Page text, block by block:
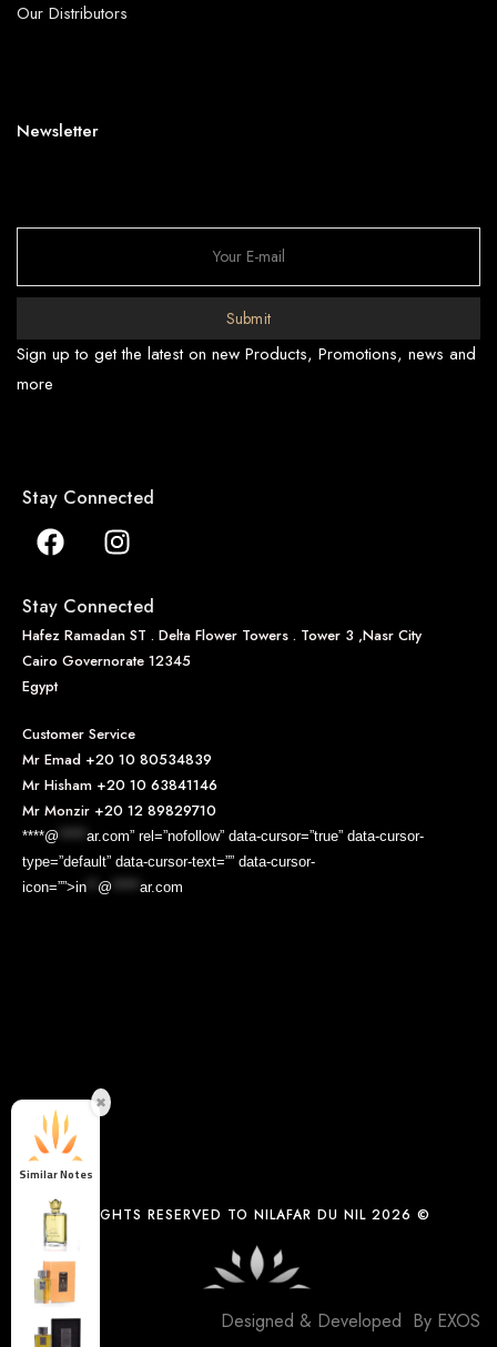
Our Distributors
Newsletter
Submit
Sign up to get the latest on new Products, Promotions, news and
more
Stay Connected
Stay Connected
Hafez Ramadan ST . Delta Flower Towers . Tower 3 ,Nasr City
Cairo Governorate 12345
Egypt
Customer Service
Mr Emad +20 10 80534839
Mr Hisham +20 10 63841146
Mr Monzir +20 12 89829710
****@
ar.com” rel=”nofollow” data-cursor=”true” data-cursor-
type=”default” data-cursor-text=”” data-cursor-
icon=””>in @ ar.com
ALL COPYRIGHTS RESERVED TO NILAFAR DU NIL 2026 ©
Designed & Developed By EXOS
✖
Similar Notes